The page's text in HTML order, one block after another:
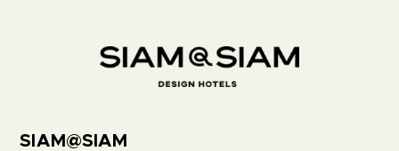
SIAM@SIAM